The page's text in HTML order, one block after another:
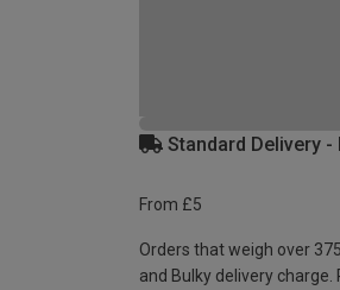
Standard Delivery -
From £5
Orders that weigh over
and Bulky delivery